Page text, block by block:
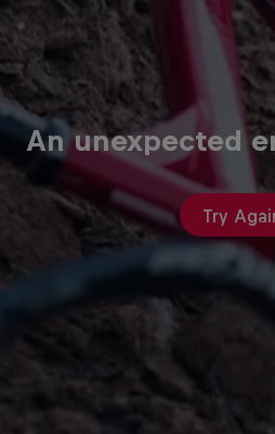
An unexpected
Try